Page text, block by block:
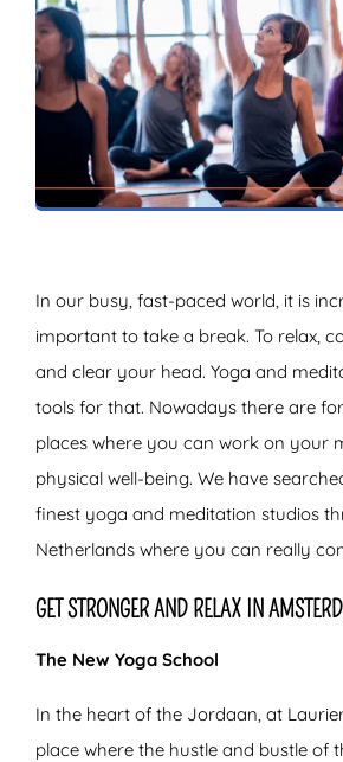
In our busy, fast-paced world, it is
important to take a break. To relax,
and clear your head. Yoga and
tools for that. Nowadays there are
places where you can work on your
physical well-being. We have
finest yoga and meditation studios
Netherlands where you can really
GET STRONGER AND RELAX IN
The New Yoga School
In the heart of the Jordaan, at
place where the hustle and bustle of